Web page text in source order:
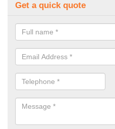
Get a quick quote